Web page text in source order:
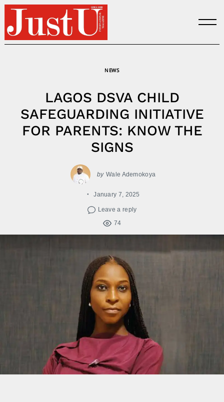
Skip
content
NEWS
LAGOS DSVA CHILD
SAFEGUARDING INITIATIVE
FOR PARENTS: KNOW THE
SIGNS
by Wale Ademokoya
January 7, 2025
Leave a reply
74